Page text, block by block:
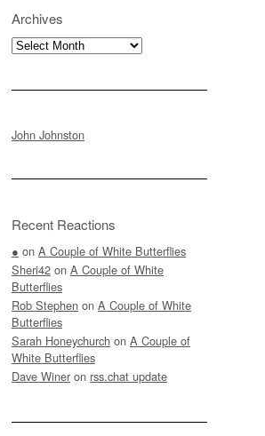
Archives
Archives
John Johnston
Recent Reactions
● on A Couple of White Butterflies
Sheri42 on A Couple of White
Butterflies
Rob Stephen on A Couple of White
Butterflies
Sarah Honeychurch on A Couple of
White Butterflies
Dave Winer on rss.chat update